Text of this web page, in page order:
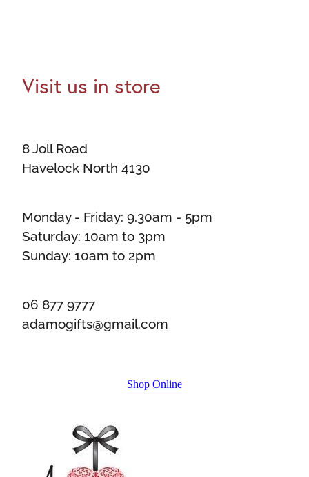
Visit us in store
8 Joll Road
Havelock North 4130
Monday - Friday: 9.30am - 5pm
Saturday: 10am to 3pm
Sunday: 10am to 2pm
06 877 9777
adamogifts@gmail.com
Shop Online